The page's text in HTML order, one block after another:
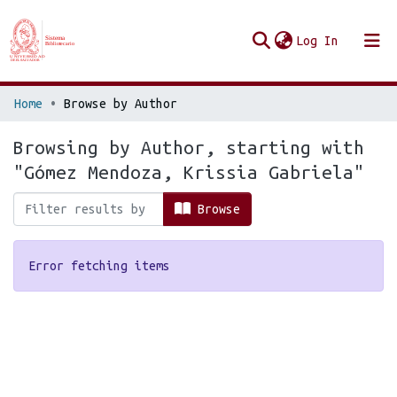
Log In
Communities & Collections
Home Browse by Author
Browsing by Author, starting with
"Gómez Mendoza, Krissia Gabriela"
Browse
Error fetching items